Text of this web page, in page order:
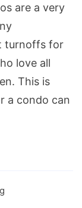
are a very
turnoffs for
love all
This is
a condo can